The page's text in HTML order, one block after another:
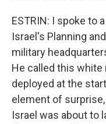
ESTRIN: I spoke to
Israel's Planning
military
He called this white
deployed at the
element of
Israel was about to